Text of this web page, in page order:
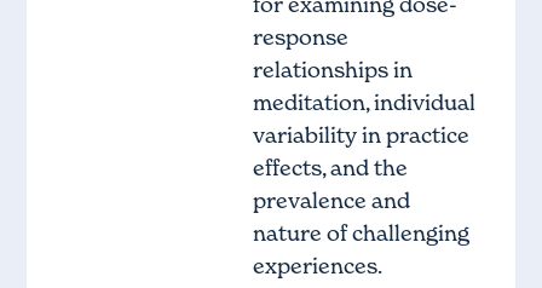
response
relationships in
meditation, individual
variability in practice
effects, and the
prevalence and
nature of challenging
experiences.